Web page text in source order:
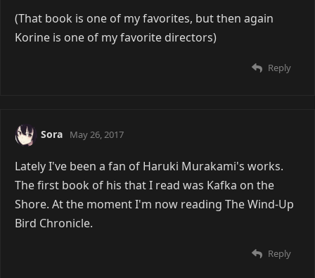
(That book is one of my favorites, but then again
Korine is one of my favorite directors)
Reply
Sora May 26, 2017
Lately I've been a fan of Haruki Murakami's works.
The first book of his that I read was Kafka on the
Shore. At the moment I'm now reading The Wind-Up
Bird Chronicle.
Reply